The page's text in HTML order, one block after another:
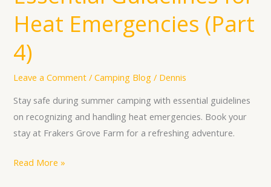
Heat Emergencies (Part
4)
Leave a Comment /Camping Blog / Dennis
Stay safe during summer camping with essential guidelines
on recognizing and handling heat emergencies. Book your
stay at Frakers Grove Farm for a refreshing adventure.
Read More »